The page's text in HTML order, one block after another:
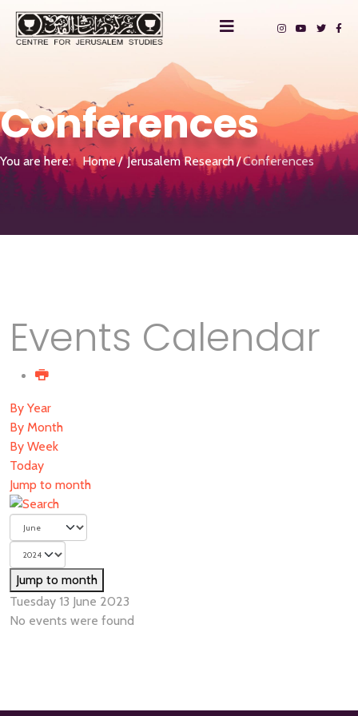
Conferences
You are here: Home Jerusalem Research Conferences
Events Calendar
By Year
By Month
By Week
Today
Jump to month
Jump to month
Tuesday 13 June 2023
No events were found